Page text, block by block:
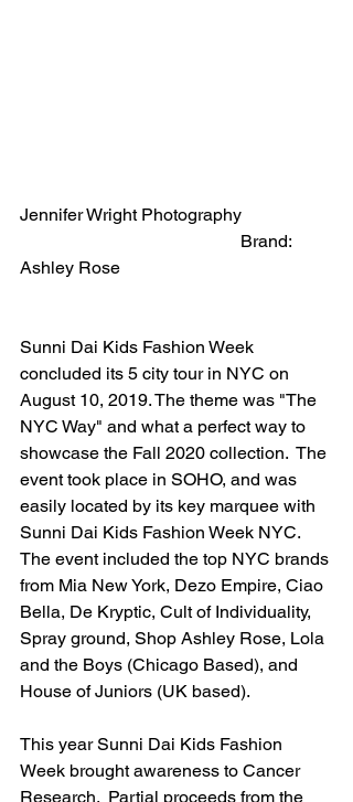
Jennifer Wright Photography
                                                  Brand:
Ashley Rose
Sunni Dai Kids Fashion Week
concluded its 5 city tour in NYC on
August 10, 2019. The theme was "The
NYC Way" and what a perfect way to
showcase the Fall 2020 collection.  The
event took place in SOHO, and was
easily located by its key marquee with
Sunni Dai Kids Fashion Week NYC.
The event included the top NYC brands
from Mia New York, Dezo Empire, Ciao
Bella, De Kryptic, Cult of Individuality,
Spray ground, Shop Ashley Rose, Lola
and the Boys (Chicago Based), and
House of Juniors (UK based).
This year Sunni Dai Kids Fashion
Week brought awareness to Cancer
Research.  Partial proceeds from the